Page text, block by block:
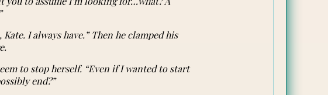
I always have.” Then he clamped his
to stop herself. “Even if I wanted to start
end?”